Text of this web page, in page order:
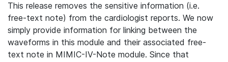
This release removes the sensitive information (i.e.
free-text note) from the cardiologist reports. We now
simply provide information for linking between the
waveforms in this module and their associated free-
text note in MIMIC-IV-Note module. Since that